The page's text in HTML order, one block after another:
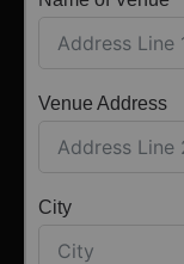
Venue Address
City